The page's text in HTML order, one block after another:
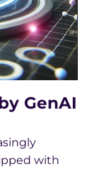
GenAI
with